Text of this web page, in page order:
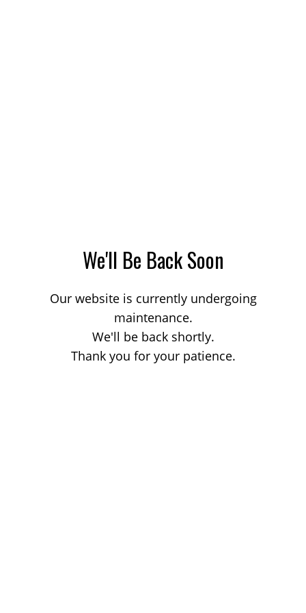
We'll Be Back Soon
Our website is currently undergoing
maintenance.
We'll be back shortly.
Thank you for your patience.